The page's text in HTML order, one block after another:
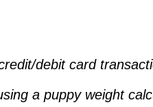
debit card
a puppy weight